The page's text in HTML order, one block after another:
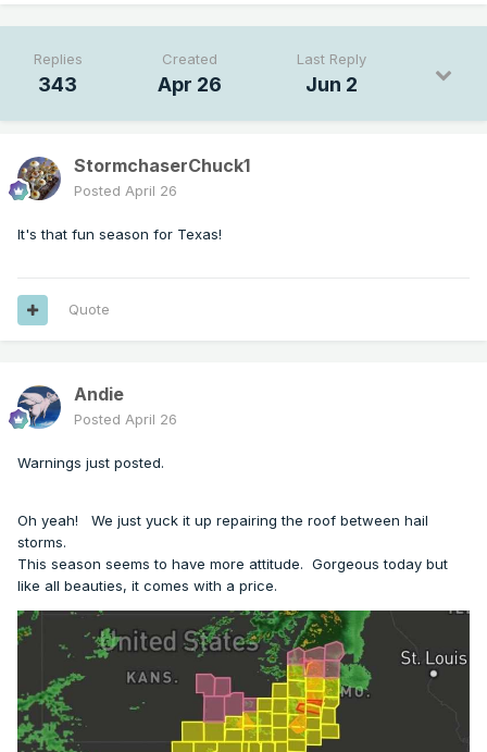
Replies
343
Created
Apr 26
Last Reply
Jun 2
StormchaserChuck1
Posted April 26
It's that fun season for Texas!
Quote
Andie
Posted April 26
Warnings just posted.
Oh yeah! We just yuck it up repairing the roof between hail
storms.
This season seems to have more attitude. Gorgeous today but
like all beauties, it comes with a price.